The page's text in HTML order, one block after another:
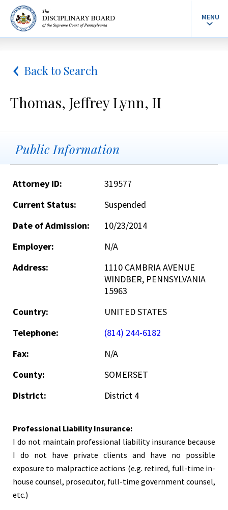
MENU
Back to Search
Thomas, Jeffrey Lynn, II
Public Information
Attorney ID:
319577
Current Status:
Suspended
Date of Admission:
10/23/2014
Employer:
N/A
Address:
1110 CAMBRIA AVENUE
WINDBER, PENNSYLVANIA
15963
Country:
UNITED STATES
Telephone:
(814) 244-6182
Fax:
N/A
County:
SOMERSET
District:
District 4
Professional Liability Insurance:
I do not maintain professional liability insurance because
I do not have private clients and have no possible
exposure to malpractice actions (e.g. retired, full-time in-
house counsel, prosecutor, full-time government counsel,
etc.)